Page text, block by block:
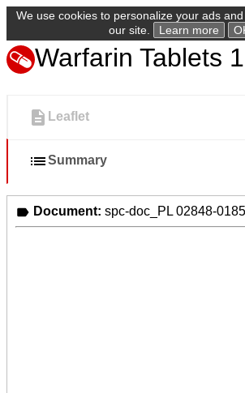
We use cookies to personalize your ads
our site.
Learn more
Warfarin Tablets
Leaflet
Summary
Document: spc-doc_PL 02848-0185